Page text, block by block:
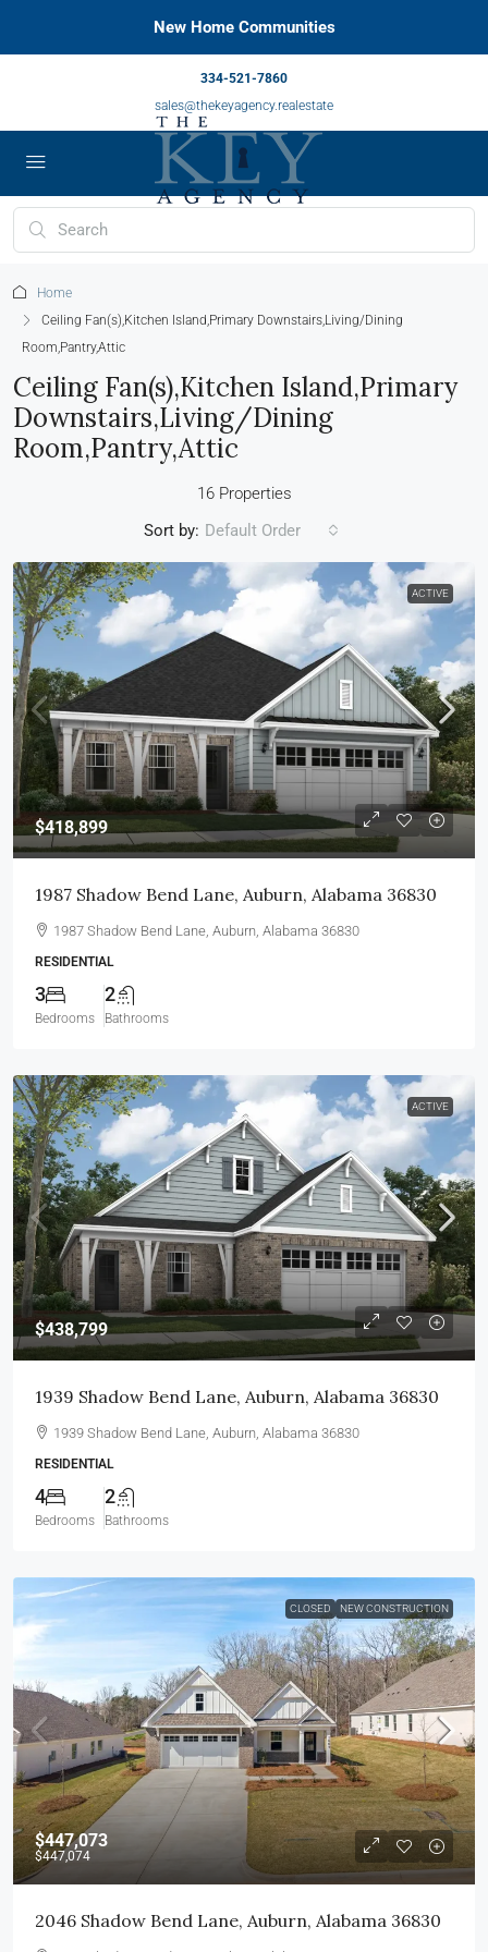
New Home Communities
334-521-7860
sales@thekeyagency.realestate
Home
Ceiling Fan(s),Kitchen Island,Primary Downstairs,Living/Dining
Room,Pantry,Attic
Ceiling Fan(s),Kitchen Island,Primary
Downstairs,Living/Dining
Room,Pantry,Attic
16 Properties
Sort by: Default Order
ACTIVE
$418,899
1987 Shadow Bend Lane, Auburn, Alabama 36830
1987 Shadow Bend Lane, Auburn, Alabama 36830
RESIDENTIAL
3
Bedrooms
2
Bathrooms
ACTIVE
$438,799
1939 Shadow Bend Lane, Auburn, Alabama 36830
1939 Shadow Bend Lane, Auburn, Alabama 36830
RESIDENTIAL
4
Bedrooms
2
Bathrooms
CLOSED NEW CONSTRUCTION
$447,073
$447,074
2046 Shadow Bend Lane, Auburn, Alabama 36830